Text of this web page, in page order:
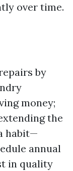
over time.
by
money;
the
habit—
annual
in quality